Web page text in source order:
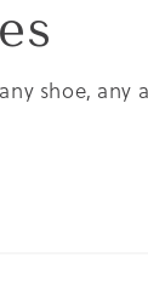
shoe, any